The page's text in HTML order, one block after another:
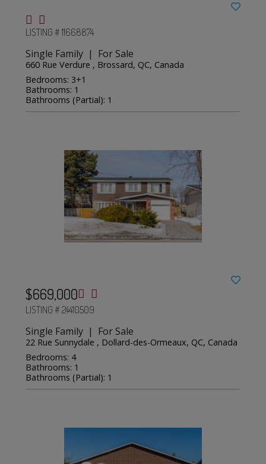
LISTING # 11668874
Single Family | For Sale
660 Rue Verdure , Brossard, QC, Canada
Bedrooms: 3+1
Bathrooms: 1
Bathrooms (Partial): 1
$669,000
LISTING # 24410509
Single Family | For Sale
22 Rue Sunnydale , Dollard-des-Ormeaux, QC, Canada
Bedrooms: 4
Bathrooms: 1
Bathrooms (Partial): 1